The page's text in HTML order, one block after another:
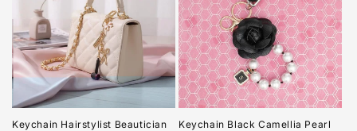
Keychain Hairstylist Beautician
Keychain Black Camellia Pearl